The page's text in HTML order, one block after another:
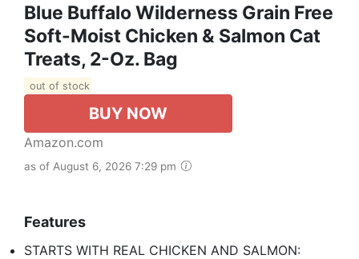
Blue Buffalo Wilderness Grain Free
Soft-Moist Chicken & Salmon Cat
Treats, 2-Oz. Bag
out of stock
BUY NOW
Amazon.com
as of August 6, 2026 7:29 pm
Features
STARTS WITH REAL CHICKEN AND SALMON: